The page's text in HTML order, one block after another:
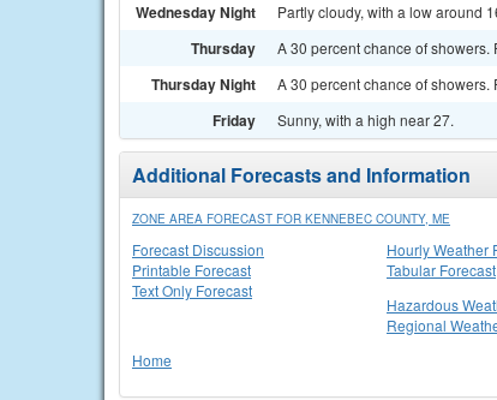
Wednesday Night Partly cloudy, with a low around
Thursday A 30 percent chance of showers.
Thursday Night A 30 percent chance of
Friday Sunny, with a high near 27.
Additional Forecasts and Information
ZONE AREA FORECAST FOR KENNEBEC COUNTY, ME
Forecast Discussion
Printable Forecast
Text Only Forecast
Hourly Weather
Tabular Forecast
Hazardous
Regional
Home